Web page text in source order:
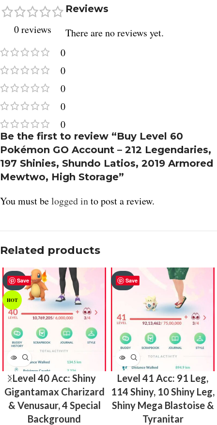
0 reviews
0
0
0
0
0
Reviews
There are no reviews yet.
Be the first to review “Buy Level 60
Pokémon GO Account – 212 Legendaries,
197 Shinies, Shundo Latios, 2019 Armored
Mewtwo, High Storage”
You must belogged into post a review.
Related products
Save
SOLD
OUT
HOT
Level 40 Acc: Shiny
Gigantamax Charizard
& Venusaur, 4 Special
Background
Save
SOLD
OUT
Level 41 Acc: 91 Leg,
114 Shiny, 10 Shiny Leg,
Shiny Mega Blastoise &
Tyranitar